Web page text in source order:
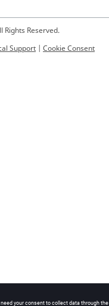
Reserved.
Support | Cookie Consent